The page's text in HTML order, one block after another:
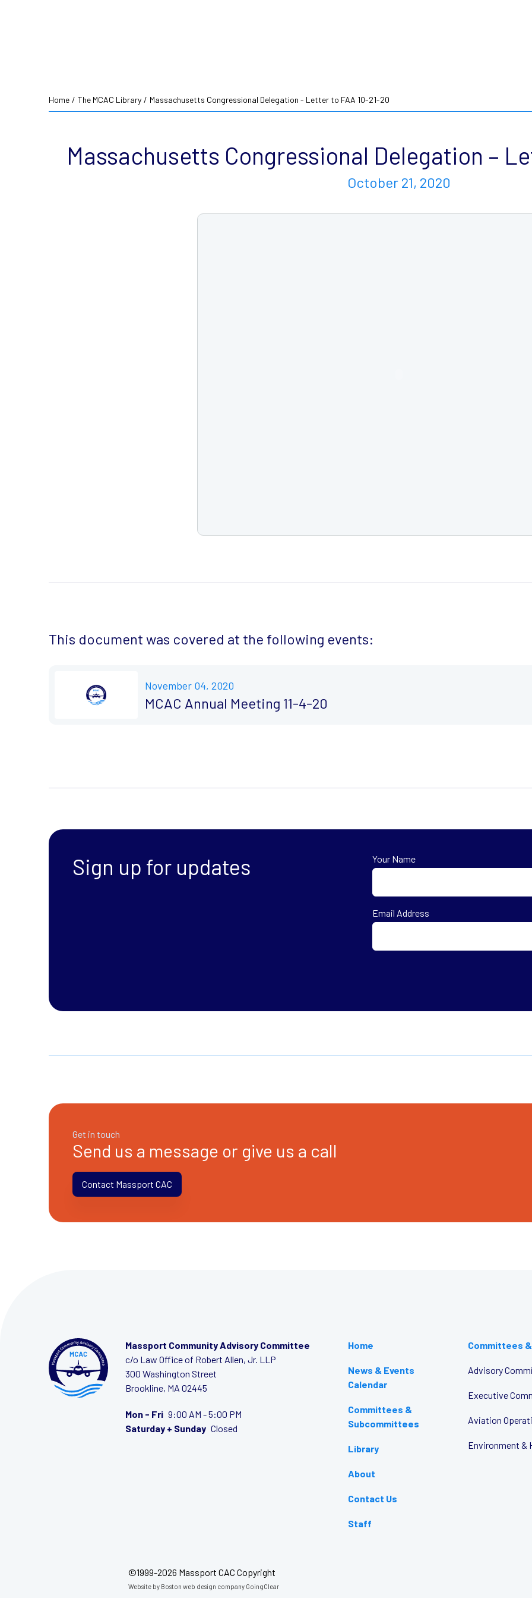
Home / The MCAC Library / Massachusetts Congressional Delegation - Letter to FAA 10-21-20
Massachusetts Congressional Delegation –
October 21, 2020
This document was covered at the following events:
November 04, 2020
MCAC Annual Meeting 11-4-20
Sign up for updates Your Name
Email Address
Get in touch
Send us a message or give us a call
Contact Massport CAC
Massport Community Advisory Committee
c/o Law Office of Robert Allen, Jr. LLP
300 Washington Street
Brookline, MA 02445
Mon - Fri 9:00 AM - 5:00 PM
Saturday + Sunday Closed
Home
News & Events
Calendar
Committees &
Subcommittees
Library
About
Contact Us
Staff
Committees
Advisory
Executive
Aviation
Environment &
©1999-2026 Massport CAC Copyright
Website by Boston web design company GoingClear